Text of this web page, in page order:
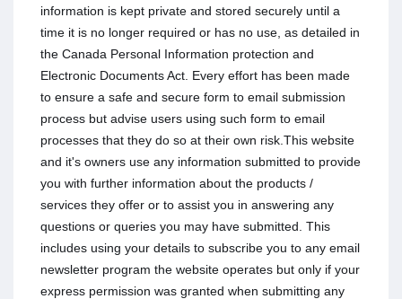
information is kept private and stored securely until a
time it is no longer required or has no use, as detailed in
the Canada Personal Information protection and
Electronic Documents Act. Every effort has been made
to ensure a safe and secure form to email submission
process but advise users using such form to email
processes that they do so at their own risk.This website
and it's owners use any information submitted to provide
you with further information about the products /
services they offer or to assist you in answering any
questions or queries you may have submitted. This
includes using your details to subscribe you to any email
newsletter program the website operates but only if your
express permission was granted when submitting any